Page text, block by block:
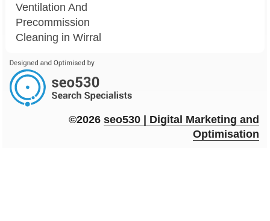
Ventilation And
Precommission
Cleaning in Wirral
©2026seo530 | Digital Marketing and
Optimisation